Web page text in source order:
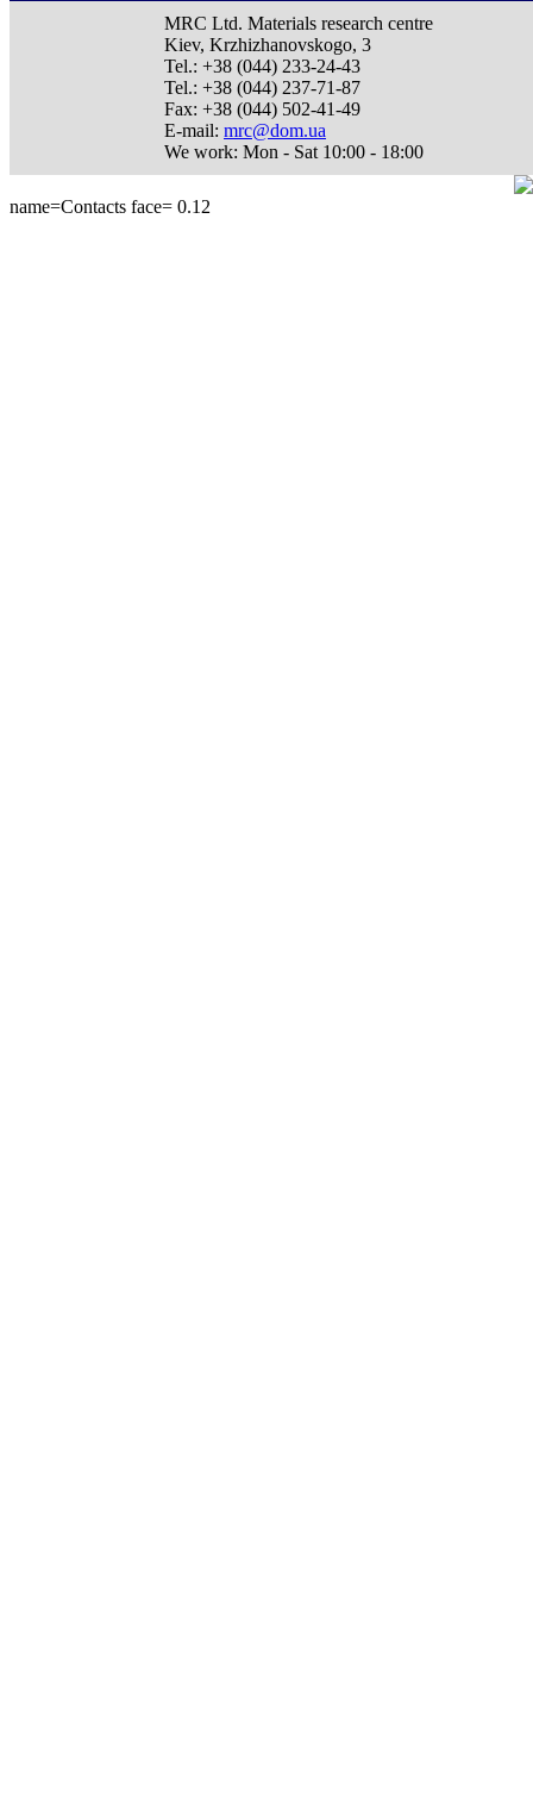
MRC Ltd. Materials research centre
Kiev, Krzhizhanovskogo, 3
Tel.: +38 (044) 233-24-43
Tel.: +38 (044) 237-71-87
Fax: +38 (044) 502-41-49
E-mail: mrc@dom.ua
We work: Mon - Sat 10:00 - 18:00
name=Contacts face= 0.12